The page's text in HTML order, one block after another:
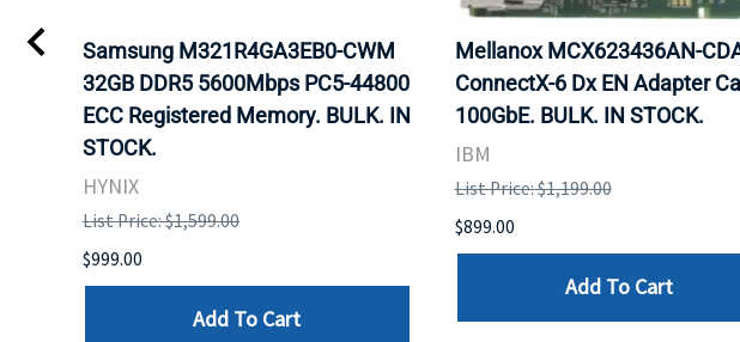
Samsung M321R4GA3EB0-CWM
32GB DDR5 5600Mbps PC5-44800
ECC Registered Memory. BULK. IN
STOCK.
HYNIX
List Price: $1,599.00
$999.00
Add To Cart
Mellanox MCX623436AN-
ConnectX-6 Dx EN Adapter
100GbE. BULK. IN STOCK.
IBM
List Price: $1,199.00
$899.00
Add To Cart